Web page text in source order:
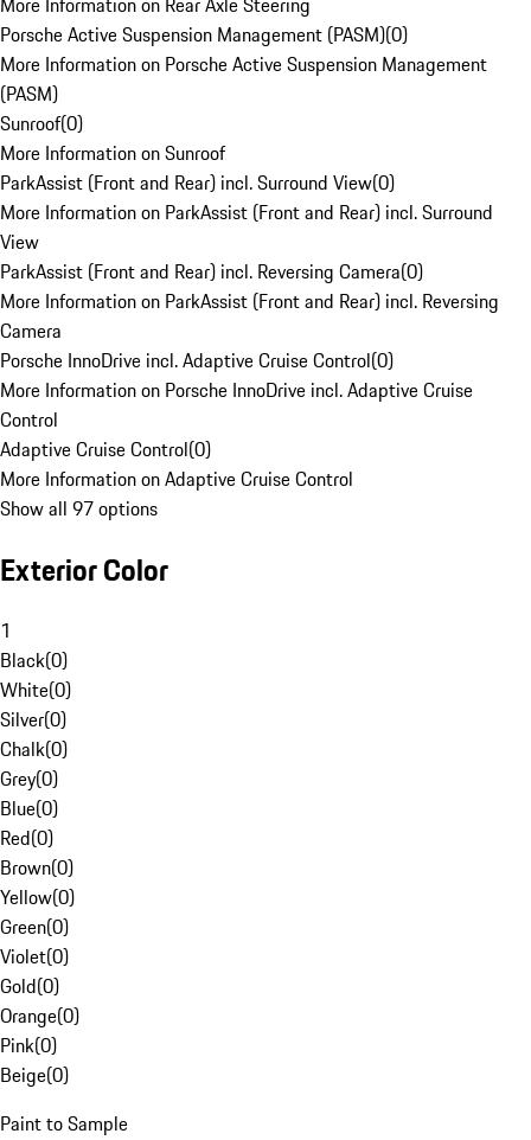
Porsche Active Suspension Management (PASM)(0)
More Information on Porsche Active Suspension Management
(PASM)
Sunroof(0)
More Information on Sunroof
ParkAssist (Front and Rear) incl. Surround View(0)
More Information on ParkAssist (Front and Rear) incl. Surround
View
ParkAssist (Front and Rear) incl. Reversing Camera(0)
More Information on ParkAssist (Front and Rear) incl. Reversing
Camera
Porsche InnoDrive incl. Adaptive Cruise Control(0)
More Information on Porsche InnoDrive incl. Adaptive Cruise
Control
Adaptive Cruise Control(0)
More Information on Adaptive Cruise Control
Show all 97 options
Exterior Color
1
Black(0)
White(0)
Silver(0)
Chalk(0)
Grey(0)
Blue(0)
Red(0)
Brown(0)
Yellow(0)
Green(0)
Violet(0)
Gold(0)
Orange(0)
Pink(0)
Beige(0)
Paint to Sample